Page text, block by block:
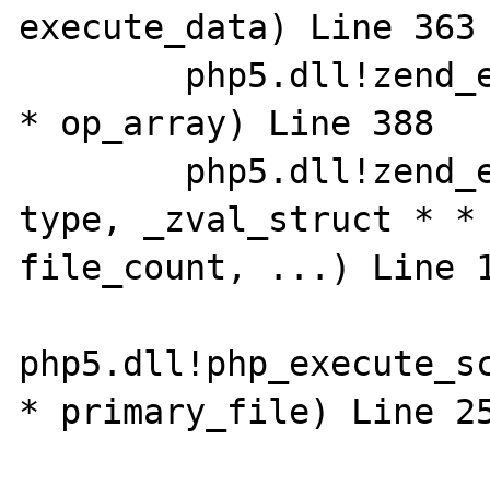
execute_data) Line 363	C
* op_array) Line 388	C
type, _zval_struct *
file_count, ...) Line
* primary_file) Line